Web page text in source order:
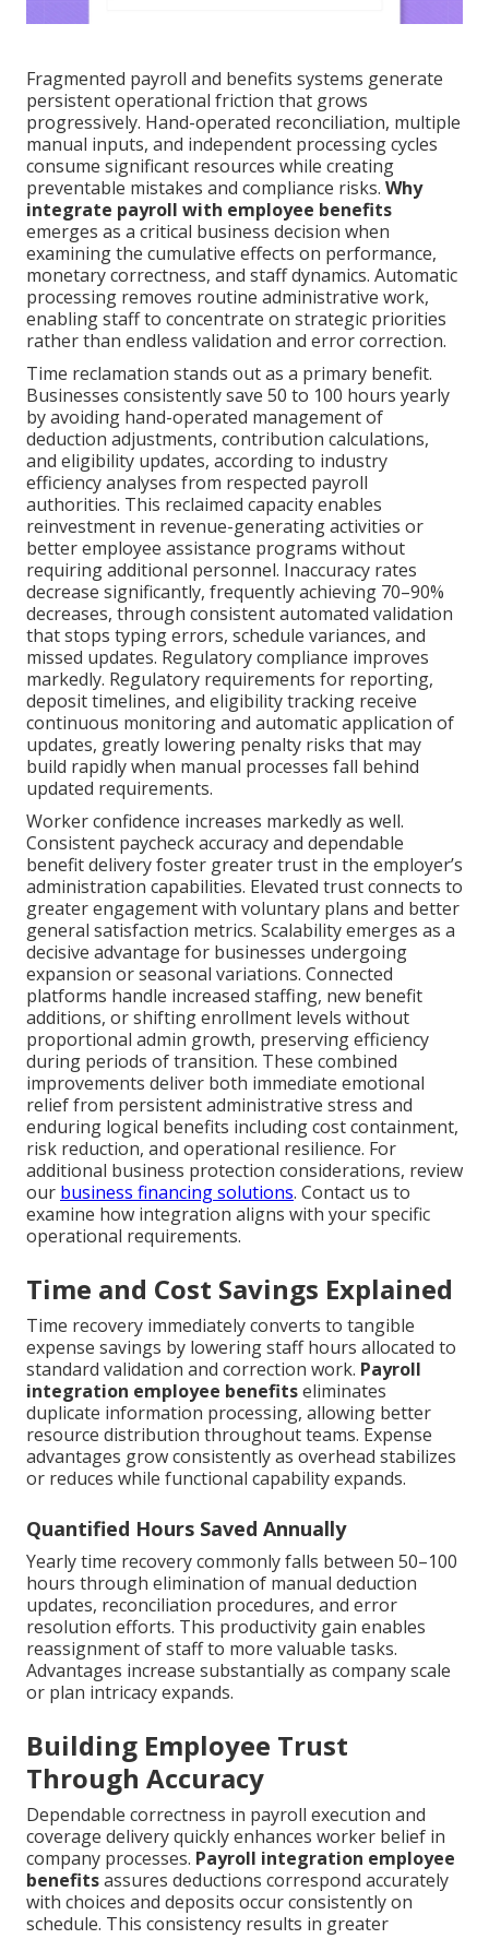
Fragmented payroll and benefits systems generate
persistent operational friction that grows
progressively. Hand-operated reconciliation, multiple
manual inputs, and independent processing cycles
consume significant resources while creating
preventable mistakes and compliance risks. Why
integrate payroll with employee benefits
emerges as a critical business decision when
examining the cumulative effects on performance,
monetary correctness, and staff dynamics. Automatic
processing removes routine administrative work,
enabling staff to concentrate on strategic priorities
rather than endless validation and error correction.
Time reclamation stands out as a primary benefit.
Businesses consistently save 50 to 100 hours yearly
by avoiding hand-operated management of
deduction adjustments, contribution calculations,
and eligibility updates, according to industry
efficiency analyses from respected payroll
authorities. This reclaimed capacity enables
reinvestment in revenue-generating activities or
better employee assistance programs without
requiring additional personnel. Inaccuracy rates
decrease significantly, frequently achieving 70–90%
decreases, through consistent automated validation
that stops typing errors, schedule variances, and
missed updates. Regulatory compliance improves
markedly. Regulatory requirements for reporting,
deposit timelines, and eligibility tracking receive
continuous monitoring and automatic application of
updates, greatly lowering penalty risks that may
build rapidly when manual processes fall behind
updated requirements.
Worker confidence increases markedly as well.
Consistent paycheck accuracy and dependable
benefit delivery foster greater trust in the employer’s
administration capabilities. Elevated trust connects to
greater engagement with voluntary plans and better
general satisfaction metrics. Scalability emerges as a
decisive advantage for businesses undergoing
expansion or seasonal variations. Connected
platforms handle increased staffing, new benefit
additions, or shifting enrollment levels without
proportional admin growth, preserving efficiency
during periods of transition. These combined
improvements deliver both immediate emotional
relief from persistent administrative stress and
enduring logical benefits including cost containment,
risk reduction, and operational resilience. For
additional business protection considerations, review
our business financing solutions. Contact us to
examine how integration aligns with your specific
operational requirements.
Time and Cost Savings Explained
Time recovery immediately converts to tangible
expense savings by lowering staff hours allocated to
standard validation and correction work. Payroll
integration employee benefitseliminates
duplicate information processing, allowing better
resource distribution throughout teams. Expense
advantages grow consistently as overhead stabilizes
or reduces while functional capability expands.
Quantified Hours Saved Annually
Yearly time recovery commonly falls between 50–100
hours through elimination of manual deduction
updates, reconciliation procedures, and error
resolution efforts. This productivity gain enables
reassignment of staff to more valuable tasks.
Advantages increase substantially as company scale
or plan intricacy expands.
Building Employee Trust
Through Accuracy
Dependable correctness in payroll execution and
coverage delivery quickly enhances worker belief in
company processes. Payroll integration employee
benefitsassures deductions correspond accurately
with choices and deposits occur consistently on
schedule. This consistency results in greater